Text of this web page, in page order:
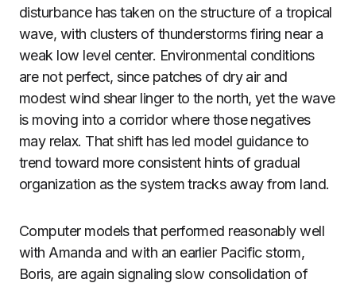
disturbance has taken on the structure of a tropical
wave, with clusters of thunderstorms firing near a
weak low level center. Environmental conditions
are not perfect, since patches of dry air and
modest wind shear linger to the north, yet the wave
is moving into a corridor where those negatives
may relax. That shift has led model guidance to
trend toward more consistent hints of gradual
organization as the system tracks away from land.
Computer models that performed reasonably well
with Amanda and with an earlier Pacific storm,
Boris, are again signaling slow consolidation of